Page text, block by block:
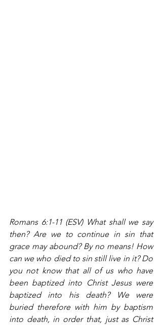
Romans 6:1-11 (ESV) What shall we say
then? Are we to continue in sin that
grace may abound? By no means! How
can we who died to sin still live in it? Do
you not know that all of us who have
been baptized into Christ Jesus were
baptized into his death? We were
buried therefore with him by baptism
into death, in order that, just as Christ